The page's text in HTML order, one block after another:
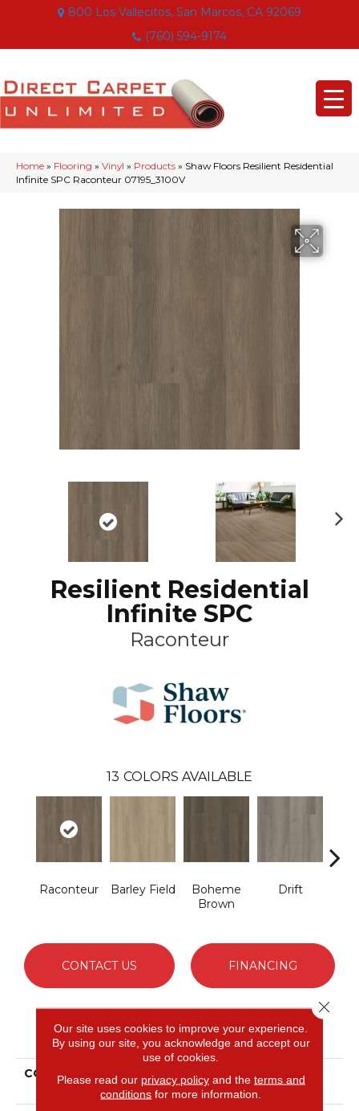
800 Los Vallecitos, San Marcos, CA 92069
(760) 594-9174
Home » Flooring » Vinyl » Products » Shaw Floors Resilient Residential
Infinite SPC Raconteur 07195_3100V
Resilient Residential
Infinite SPC
Raconteur
13 COLORS AVAILABLE
Raconteur Barley Field
Boheme
Brown
Drift
CONTACT US FINANCING
PRODUCT ATTRIBUTES
COLLECTION
Resilient Residential
Infinite SPC
Our site uses cookies to improve your experience.
By using our site, you acknowledge and accept our
use of cookies.
Please read our privacy policyand the terms and
conditions for more information.
Close